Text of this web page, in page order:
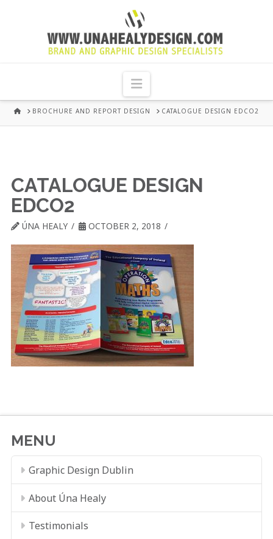
UNA
HEALY
GRAPHIC
DUBLIN
Navigation
HOMEBROCHURE AND REPORT DESIGN CATALOGUE DESIGN EDCO2
CATALOGUE DESIGN
EDCO2
ÚNA HEALY OCTOBER 2, 2018
MENU
Graphic Design Dublin
About Úna Healy
Testimonials